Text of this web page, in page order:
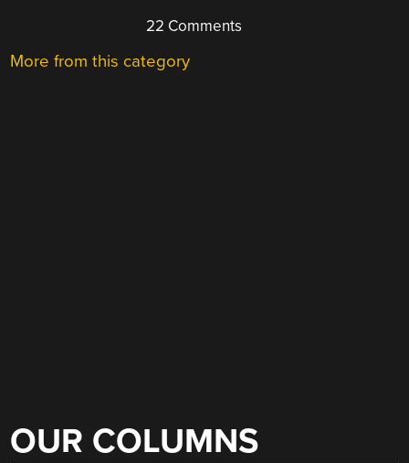
22 Comments
More from this category
OUR COLUMNS